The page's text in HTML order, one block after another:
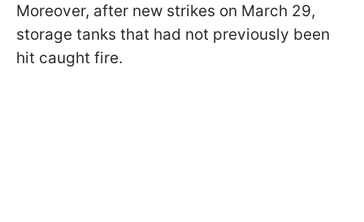
Moreover, after new strikes on March 29,
storage tanks that had not previously been
hit caught fire.